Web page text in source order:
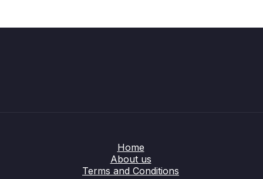
Home
About us
Terms and Conditions